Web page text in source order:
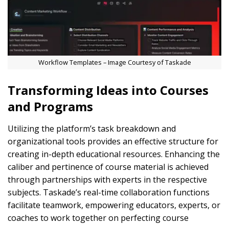
Workflow Templates – Image Courtesy of Taskade
Transforming Ideas into Courses
and Programs
Utilizing the platform’s task breakdown and
organizational tools provides an effective structure for
creating in-depth educational resources. Enhancing the
caliber and pertinence of course material is achieved
through partnerships with experts in the respective
subjects. Taskade’s real-time collaboration functions
facilitate teamwork, empowering educators, experts, or
coaches to work together on perfecting course